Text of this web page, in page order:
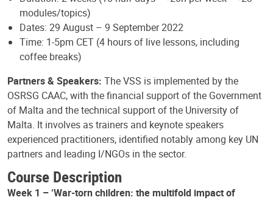
modules/topics)
Dates: 29 August – 9 September 2022
Time: 1-5pm CET (4 hours of live lessons, including
coffee breaks)
Partners & Speakers: The VSS is implemented by the
OSRSG CAAC, with the financial support of the Government
of Malta and the technical support of the University of
Malta. It involves as trainers and keynote speakers
experienced practitioners, identified notably among key UN
partners and leading I/NGOs in the sector.
Course Description
Week 1 – ‘War-torn children: the multifold impact of